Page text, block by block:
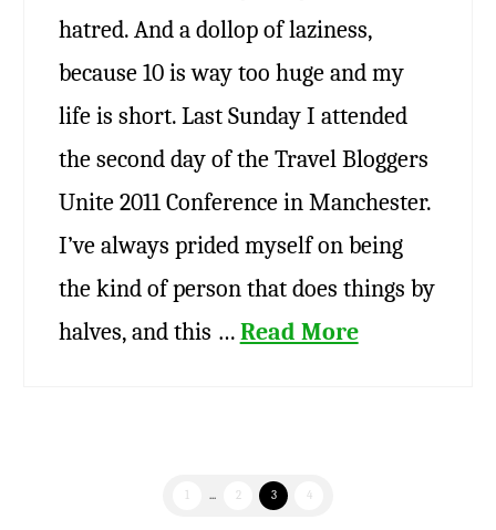
hatred. And a dollop of laziness,
because 10 is way too huge and my
life is short. Last Sunday I attended
the second day of the Travel Bloggers
Unite 2011 Conference in Manchester.
I’ve always prided myself on being
the kind of person that does things by
halves, and this … Read More
... 2 3 4